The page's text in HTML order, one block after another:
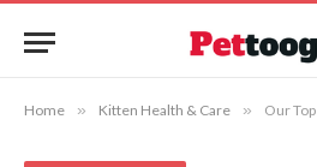
Home » Kitten Health & Care » Our Top Five Tips